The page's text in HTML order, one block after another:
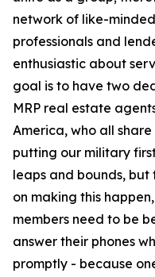
network of like-
professionals and
enthusiastic about
goal is to have two
MRP real estate
America, who all
putting our military
leaps and bounds,
on making this
members need to be
answer their phones
promptly - because